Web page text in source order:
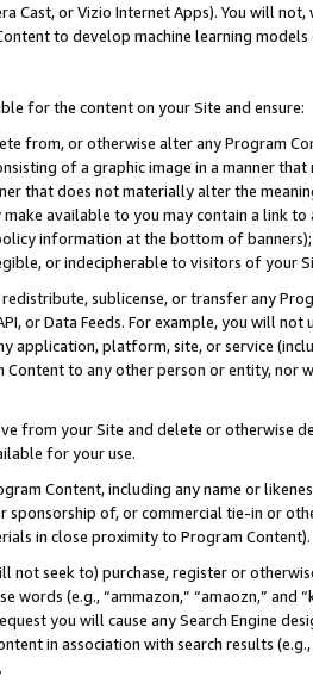
Cast, or Vizio Internet Apps). You will
to develop machine learning
for the content on your Site and ensure:
from, or otherwise alter any Program
of a graphic image in a manner
that does not materially alter the
available to you may contain a link
information at the bottom of
or indecipherable to visitors of your
sublicense, or transfer any
or Data Feeds. For example, you will
application, platform, site, or service
Content to any other person or entity, nor
from your Site and delete or otherwise
for your use.
Content, including any name or
sponsorship of, or commercial tie-in or
in close proximity to Program Content).
not seek to) purchase, register or
words (e.g., “ammazon,” “amaozn,” and
you will cause any Search Engine
in association with search results